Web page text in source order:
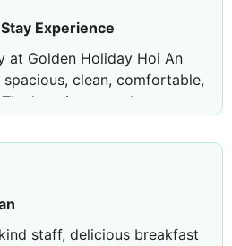
Experience
at Golden Holiday Hoi An
clean, comfortable,
location was also
An. A lovely place to relax
Highly recommended!
staff, delicious breakfast